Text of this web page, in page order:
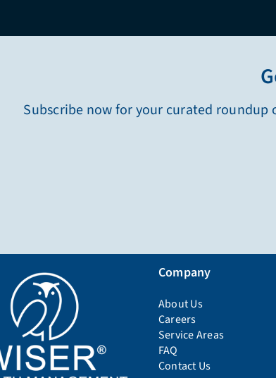
Subscribe now for your curated
Company
About Us
Careers
Service Areas
FAQ
Contact Us